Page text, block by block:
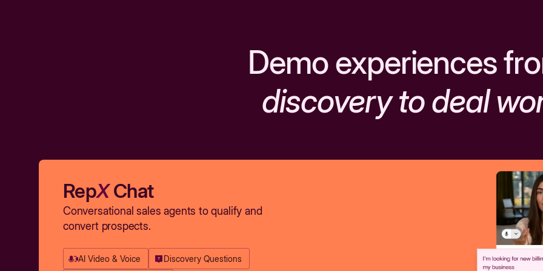
Demo experiences
discovery to deal
RepXChat
Conversational sales agents to qualify and
convert prospects.
AI Video & Voice Discovery Questions